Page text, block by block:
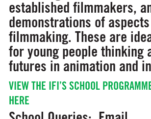
established filmmakers,
demonstrations of
filmmaking. These are
for young people thinking
futures in animation and
VIEW THE IFI’S SCHOOL
HERE